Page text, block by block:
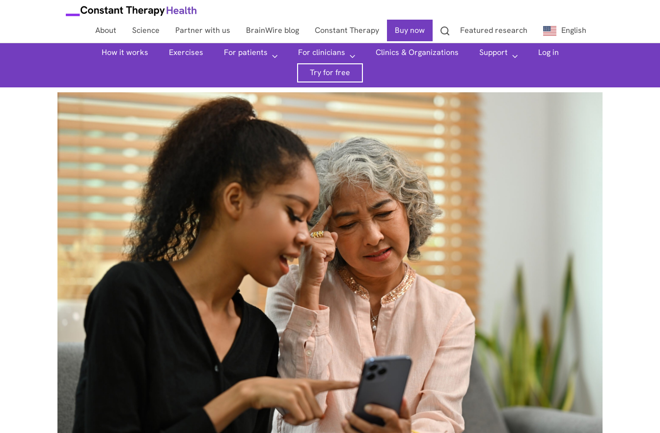
About Science Partner with us BrainWire blog Constant Therapy Buy now
Search
Featured research English
How it works Exercises For patients For clinicians Clinics & Organizations Support
Log in
Try for free